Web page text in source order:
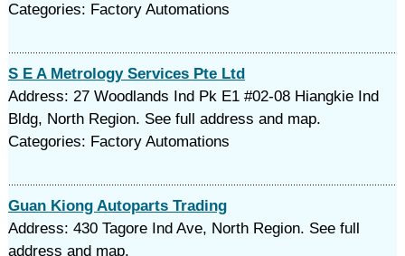
Categories: Factory Automations
S E A Metrology Services Pte Ltd
Address: 27 Woodlands Ind Pk E1 #02-08 Hiangkie Ind
Bldg, North Region. See full address and map.
Categories: Factory Automations
Guan Kiong Autoparts Trading
Address: 430 Tagore Ind Ave, North Region. See full
address and map.